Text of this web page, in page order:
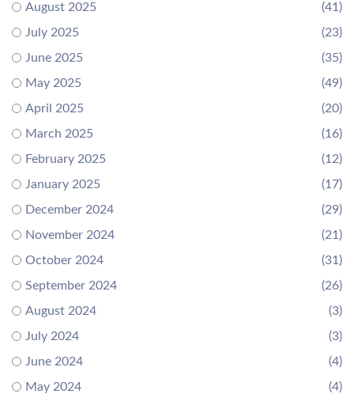
August 2025
(41)
July 2025
(23)
June 2025
(35)
May 2025
(49)
April 2025
(20)
March 2025
(16)
February 2025
(12)
January 2025
(17)
December 2024
(29)
November 2024
(21)
October 2024
(31)
September 2024
(26)
August 2024
(3)
July 2024
(3)
June 2024
(4)
May 2024
(4)